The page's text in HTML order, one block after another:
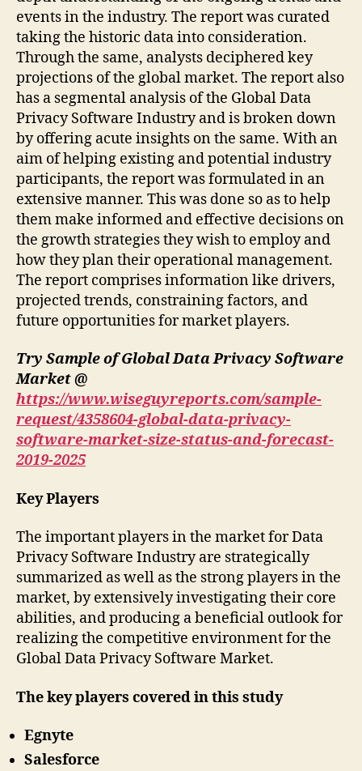
events in the industry. The report was curated
taking the historic data into consideration.
Through the same, analysts deciphered key
projections of the global market. The report also
has a segmental analysis of the Global Data
Privacy Software Industry and is broken down
by offering acute insights on the same. With an
aim of helping existing and potential industry
participants, the report was formulated in an
extensive manner. This was done so as to help
them make informed and effective decisions on
the growth strategies they wish to employ and
how they plan their operational management.
The report comprises information like drivers,
projected trends, constraining factors, and
future opportunities for market players.
Try Sample of Global Data Privacy Software
Market @
https://www.wiseguyreports.com/sample-
request/4358604-global-data-privacy-
software-market-size-status-and-forecast-
2019-2025
Key Players
The important players in the market for Data
Privacy Software Industry are strategically
summarized as well as the strong players in the
market, by extensively investigating their core
abilities, and producing a beneficial outlook for
realizing the competitive environment for the
Global Data Privacy Software Market.
The key players covered in this study
Egnyte
Salesforce